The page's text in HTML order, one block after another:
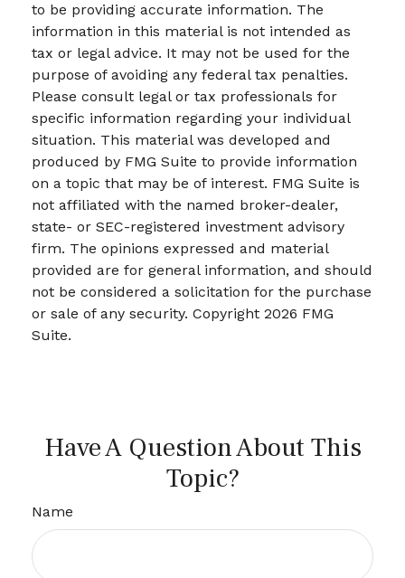
to be providing accurate information. The
information in this material is not intended as
tax or legal advice. It may not be used for the
purpose of avoiding any federal tax penalties.
Please consult legal or tax professionals for
specific information regarding your individual
situation. This material was developed and
produced by FMG Suite to provide information
on a topic that may be of interest. FMG Suite is
not affiliated with the named broker-dealer,
state- or SEC-registered investment advisory
firm. The opinions expressed and material
provided are for general information, and should
not be considered a solicitation for the purchase
or sale of any security. Copyright 2026 FMG
Suite.
Have A Question About This
Topic?
Name